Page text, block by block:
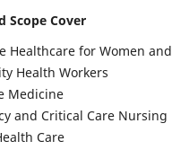
Scope Cover
Healthcare for Women
Health Workers
Medicine
and Critical Care Nursing
Care